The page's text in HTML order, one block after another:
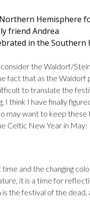
Hemisphere
friend Andrea
in the Southern
the Waldorf/
fact that as the Waldorf
to translate the
think I have finally
may want to keep these
Celtic New Year in May:
and the changing
it is a time for
the festival of the dead,